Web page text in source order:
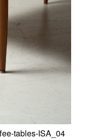
tables-ISA_04